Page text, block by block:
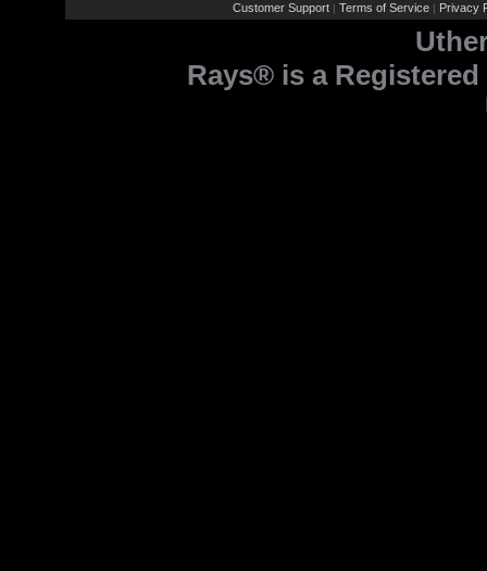
Customer Support | Terms of Service | Privacy
Rays® is a